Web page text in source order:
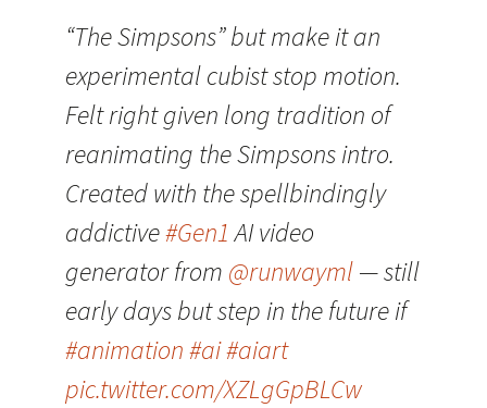
“The Simpsons” but make it an
experimental cubist stop motion.
Felt right given long tradition of
reanimating the Simpsons intro.
Created with the spellbindingly
addictive#Gen1AI video
generator from @runwayml— still
early days but step in the future if
#animation#ai#aiart
pic.twitter.com/XZLgGpBLCw